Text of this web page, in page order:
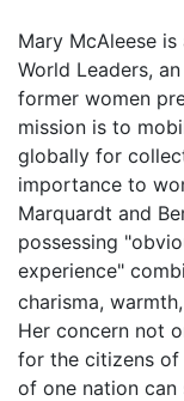
Mary McAleese
World Leaders,
former women
mission is to
globally for
importance to
Marquardt and
possessing
experience"
charisma,
Her concern not
for the citizens
of one nation